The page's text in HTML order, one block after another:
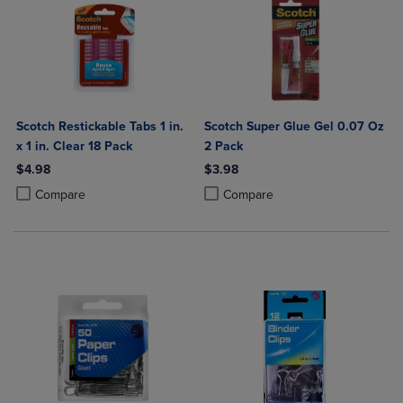
Scotch Restickable Tabs 1 in.
x 1 in. Clear 18 Pack
$4.98
Compare
Product added, Select 2 to 4 Products to Compare, Items added for
Product removed, Select 2 to 4 Products to Compare, Items added
Scotch Super Glue Gel 0.07 Oz
2 Pack
$3.98
Compare
Product added, Select 2 to 4
Product removed, Select 2 to 4